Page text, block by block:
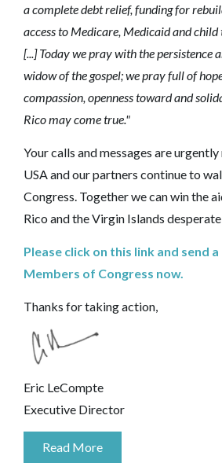
a complete debt relief, funding for
access to Medicare, Medicaid and
[...] Today we pray with the persistence
widow of the gospel; we pray full of
compassion, openness toward and
Rico may come true."
Your calls and messages are
USA and our partners continue to
Congress. Together we can win the
Rico and the Virgin Islands
Please click on this link and send
Members of Congress now.
Thanks for taking action,
Eric LeCompte
Executive Director
Read More